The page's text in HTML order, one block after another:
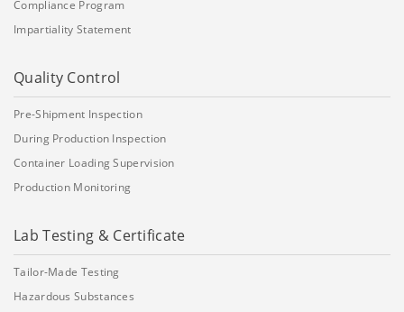
Compliance Program
Impartiality Statement
Quality Control
Pre-Shipment Inspection
During Production Inspection
Container Loading Supervision
Production Monitoring
Lab Testing & Certificate
Tailor-Made Testing
Hazardous Substances